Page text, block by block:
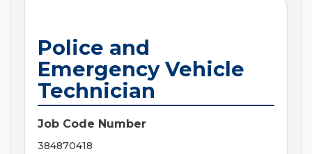
Police and
Emergency Vehicle
Technician
Job Code Number
384870418